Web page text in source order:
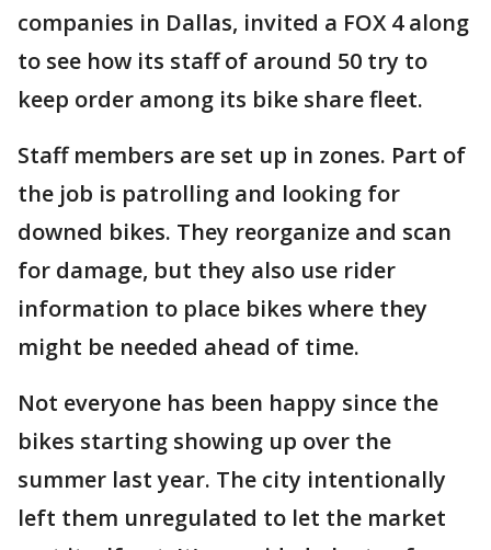
companies in Dallas, invited a FOX 4 along
to see how its staff of around 50 try to
keep order among its bike share fleet.
Staff members are set up in zones. Part of
the job is patrolling and looking for
downed bikes. They reorganize and scan
for damage, but they also use rider
information to place bikes where they
might be needed ahead of time.
Not everyone has been happy since the
bikes starting showing up over the
summer last year. The city intentionally
left them unregulated to let the market